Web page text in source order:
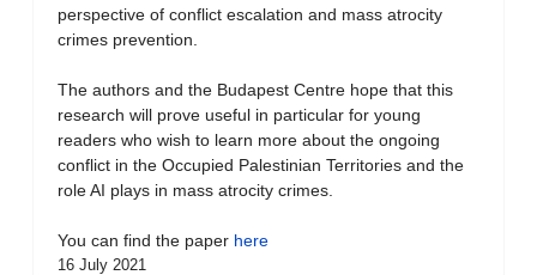
perspective of conflict escalation and mass atrocity
crimes prevention.
The authors and the Budapest Centre hope that this
research will prove useful in particular for young
readers who wish to learn more about the ongoing
conflict in the Occupied Palestinian Territories and the
role AI plays in mass atrocity crimes.
You can find the paper here
16 July 2021